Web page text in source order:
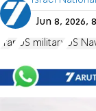
Jun 8, 2026,
Iran US military US